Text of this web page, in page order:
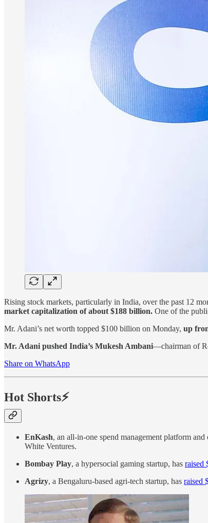
Rising stock markets, particularly in India, over the past 12
market capitalization of about $188 billion. One of the
Mr. Adani’s net worth topped $100 billion on Monday, up
Mr. Adani pushed India’s Mukesh Ambani—chairman of
Share on WhatsApp
Hot Shorts⚡
EnKash, an all-in-one spend management platform and
White Ventures.
Bombay Play, a hypersocial gaming startup, has raised
Agrizy, a Bengaluru-based agri-tech startup, has raised